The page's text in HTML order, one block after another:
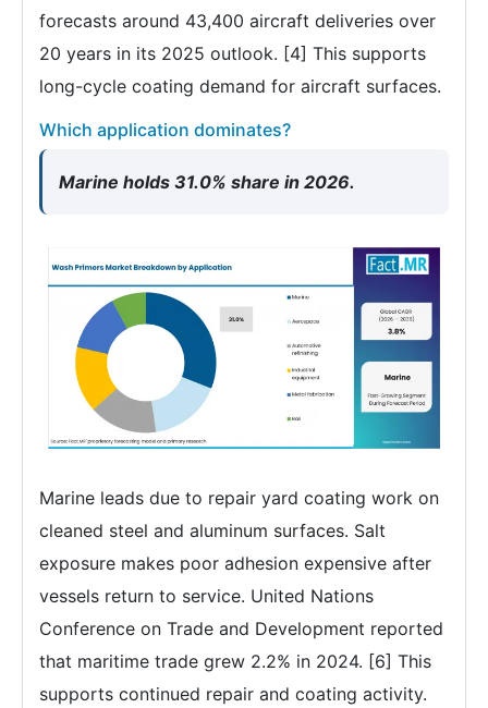
forecasts around 43,400 aircraft deliveries over
20 years in its 2025 outlook. [4] This supports
long-cycle coating demand for aircraft surfaces.
Which application dominates?
Marine holds 31.0% share in 2026.
Marine leads due to repair yard coating work on
cleaned steel and aluminum surfaces. Salt
exposure makes poor adhesion expensive after
vessels return to service. United Nations
Conference on Trade and Development reported
that maritime trade grew 2.2% in 2024. [6] This
supports continued repair and coating activity.